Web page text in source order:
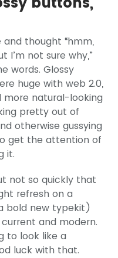
and thought “hmm,
I’m not sure why,”
words. Glossy
huge with web 2.0,
more natural-looking
pretty out of
otherwise gussying
get the attention of
it.
not so quickly that
refresh on a
bold new typekit)
and modern.
to look like a
luck with that.